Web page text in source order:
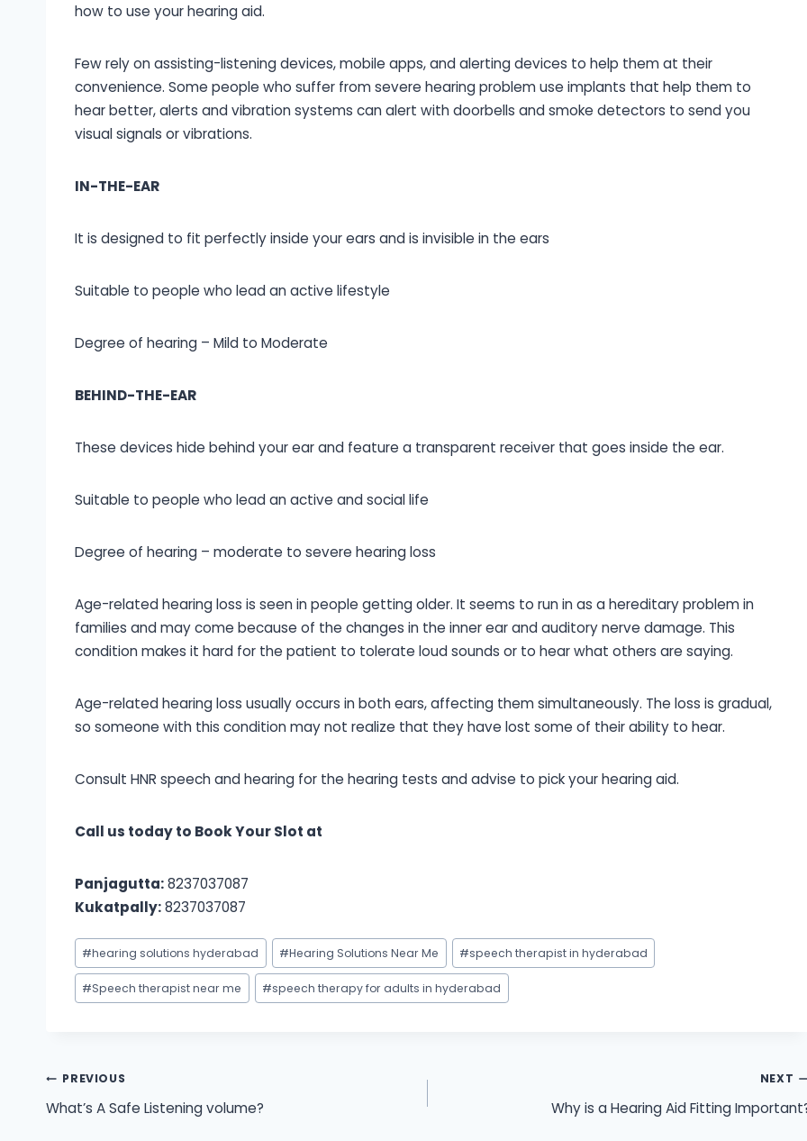
how to use your hearing aid.
Few rely on assisting-listening devices, mobile apps, and alerting devices to help them at their
convenience. Some people who suffer from severe hearing problem use implants that help them to
hear better, alerts and vibration systems can alert with doorbells and smoke detectors to send you
visual signals or vibrations.
IN-THE-EAR
It is designed to fit perfectly inside your ears and is invisible in the ears
Suitable to people who lead an active lifestyle
Degree of hearing – Mild to Moderate
BEHIND-THE-EAR
These devices hide behind your ear and feature a transparent receiver that goes inside the ear.
Suitable to people who lead an active and social life
Degree of hearing – moderate to severe hearing loss
Age-related hearing loss is seen in people getting older. It seems to run in as a hereditary problem in
families and may come because of the changes in the inner ear and auditory nerve damage. This
condition makes it hard for the patient to tolerate loud sounds or to hear what others are saying.
Age-related hearing loss usually occurs in both ears, affecting them simultaneously. The loss is gradual,
so someone with this condition may not realize that they have lost some of their ability to hear.
Consult HNR speech and hearing for the hearing tests and advise to pick your hearing aid.
Call us today to Book Your Slot at
Panjagutta:8237037087
Kukatpally:8237037087
Post
Tags:
#hearing solutions hyderabad #Hearing Solutions Near Me #speech therapist in hyderabad
#Speech therapist near me #speech therapy for adults in hyderabad
Post
navigation
PREVIOUS
What’s A Safe Listening volume?
NEXT
Why is a Hearing Aid Fitting